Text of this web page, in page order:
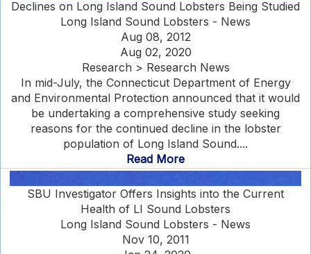
Declines on Long Island Sound Lobsters Being Studied
Long Island Sound Lobsters - News
Aug 08, 2012
Aug 02, 2020
Research > Research News
In mid-July, the Connecticut Department of Energy
and Environmental Protection announced that it would
be undertaking a comprehensive study seeking
reasons for the continued decline in the lobster
population of Long Island Sound....
Read More
SBU Investigator Offers Insights into the Current
Health of LI Sound Lobsters
Long Island Sound Lobsters - News
Nov 10, 2011